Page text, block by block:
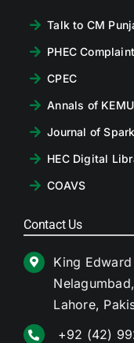
Talk to CM
PHEC
CPEC
Annals of KEMU
Journal of Spark
HEC Digital
COAVS
Contact Us
King
Lahore,
+92 (42)